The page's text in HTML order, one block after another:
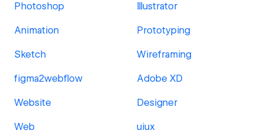
Photoshop Illustrator
Animation Prototyping
Sketch Wireframing
figma2webflow Adobe XD
Website Designer
Web uiux